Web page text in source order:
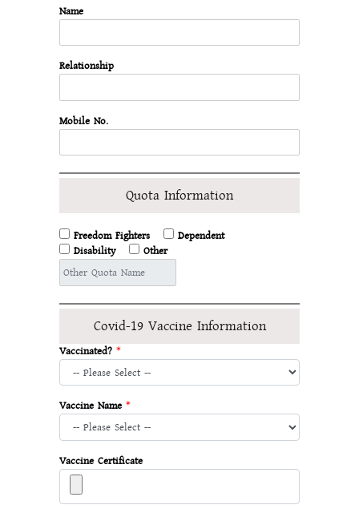
Name
Relationship
Mobile No.
Quota Information
Freedom Fighters
Dependent
Disability
Other
Covid-19 Vaccine Information
Vaccinated? *
Vaccine Name *
Vaccine Certificate